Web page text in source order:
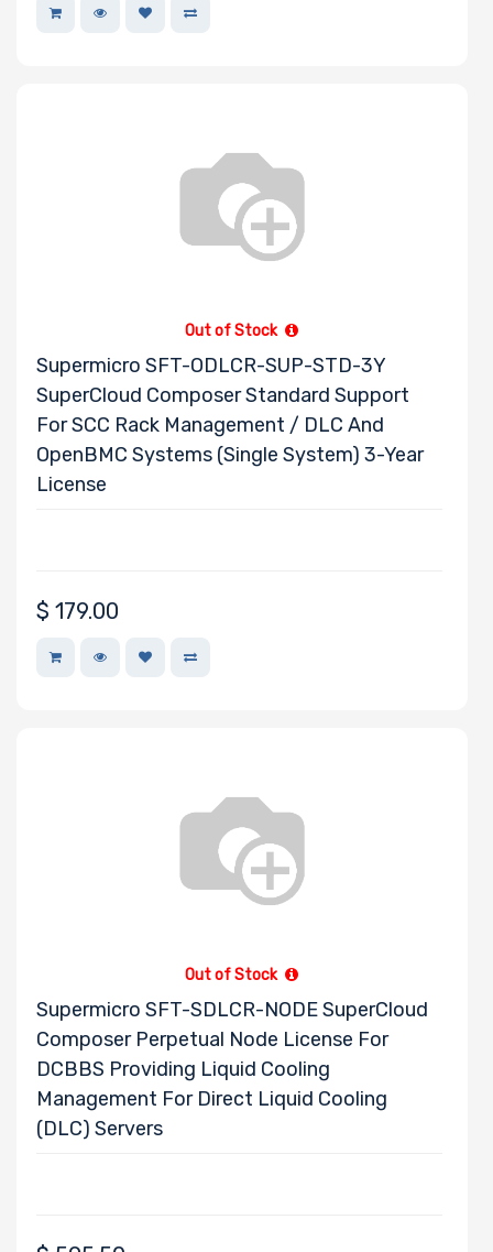
Out of Stock
Supermicro SFT-ODLCR-SUP-STD-3Y
SuperCloud Composer Standard Support
For SCC Rack Management / DLC And
OpenBMC Systems (Single System) 3-Year
License
$ 179.00
Out of Stock
Supermicro SFT-SDLCR-NODE SuperCloud
Composer Perpetual Node License For
DCBBS Providing Liquid Cooling
Management For Direct Liquid Cooling
(DLC) Servers